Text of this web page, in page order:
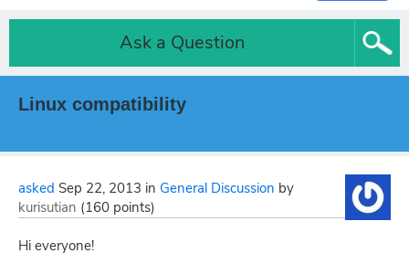
Ask a Question
Linux compatibility
asked Sep 22, 2013 in General Discussion by
kurisutian (160 points)
Hi everyone!